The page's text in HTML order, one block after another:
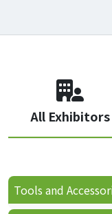
All Exhibitors
Tools and